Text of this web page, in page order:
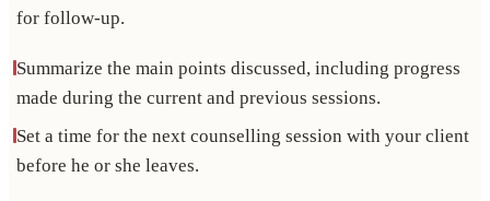
for follow-up.
Summarize the main points discussed, including progress
made during the current and previous sessions.
Set a time for the next counselling session with your client
before he or she leaves.